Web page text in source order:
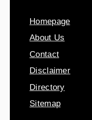
Homepage
About Us
Contact
Disclaimer
Directory
Sitemap